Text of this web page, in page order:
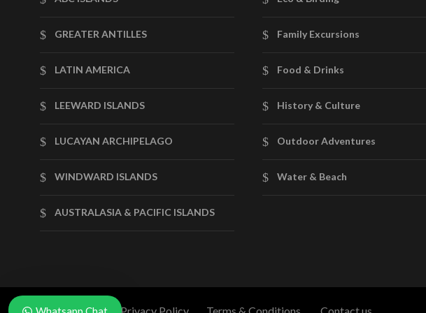
GREATER ANTILLES
LATIN AMERICA
LEEWARD ISLANDS
LUCAYAN ARCHIPELAGO
WINDWARD ISLANDS
AUSTRALASIA & PACIFIC ISLANDS
Family Excursions
Food & Drinks
History & Culture
Outdoor Adventures
Water & Beach